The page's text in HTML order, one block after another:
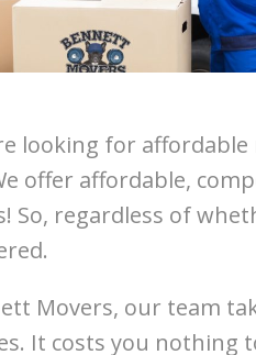
looking for affordable
offer affordable,
So, regardless of
Movers, our team
It costs you nothing